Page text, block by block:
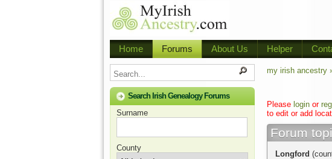
Home Forums About Us Helper
Search Irish Genealogy Forums
Surname
County
my irish ancestry
Please login or
to edit or add
Forum
Longford